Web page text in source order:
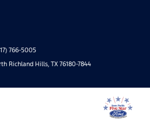
766-5005
Richland Hills, TX 76180-7844